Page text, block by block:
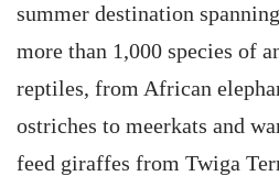
summer destination
more than 1,000 species of
reptiles, from African
ostriches to meerkats and
feed giraffes from Twiga